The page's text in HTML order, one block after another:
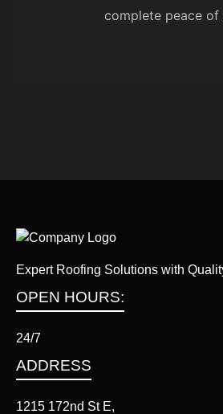
complete peace of
Expert Roofing Solutions with
OPEN HOURS:
24/7
ADDRESS
1215 172nd St E,